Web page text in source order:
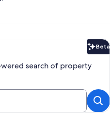
Beta
search of property